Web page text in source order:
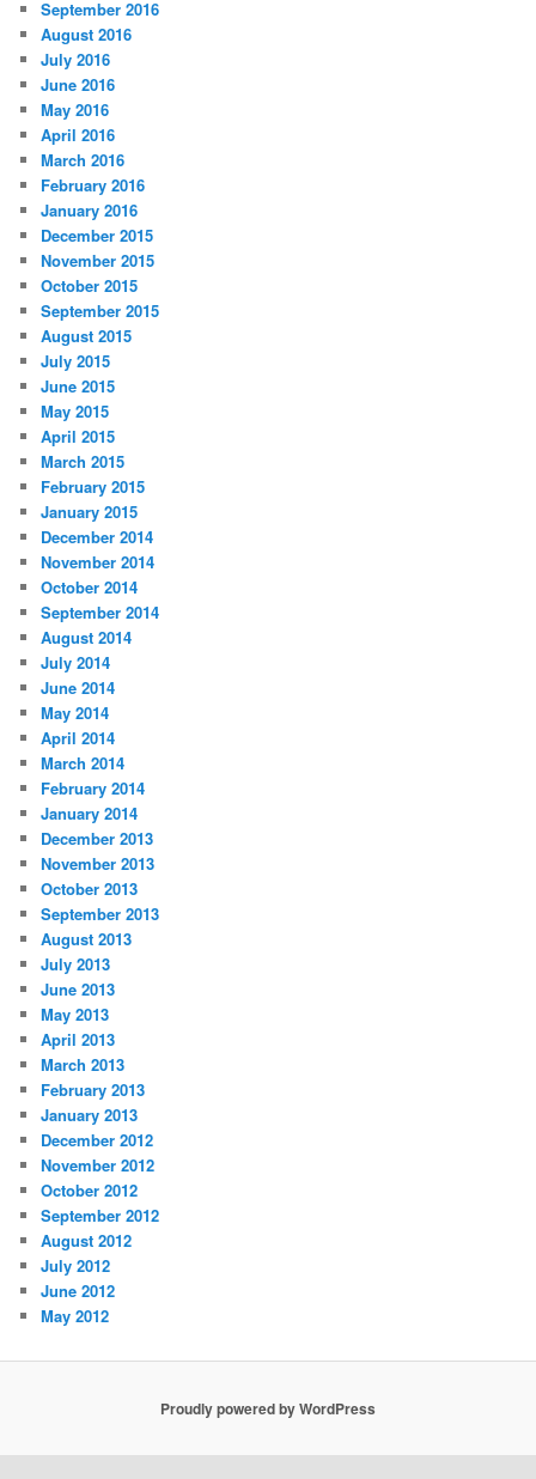
September 2016
August 2016
July 2016
June 2016
May 2016
April 2016
March 2016
February 2016
January 2016
December 2015
November 2015
October 2015
September 2015
August 2015
July 2015
June 2015
May 2015
April 2015
March 2015
February 2015
January 2015
December 2014
November 2014
October 2014
September 2014
August 2014
July 2014
June 2014
May 2014
April 2014
March 2014
February 2014
January 2014
December 2013
November 2013
October 2013
September 2013
August 2013
July 2013
June 2013
May 2013
April 2013
March 2013
February 2013
January 2013
December 2012
November 2012
October 2012
September 2012
August 2012
July 2012
June 2012
May 2012
Proudly powered by WordPress